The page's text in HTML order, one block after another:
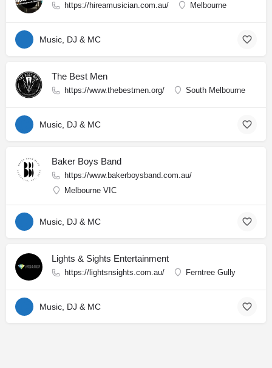
https://hireamusician.com.au/ Melbourne
Music, DJ & MC
The Best Men
https://www.thebestmen.org/ South Melbourne
Music, DJ & MC
Baker Boys Band
https://www.bakerboysband.com.au/
Melbourne VIC
Music, DJ & MC
Lights & Sights Entertainment
https://lightsnsights.com.au/ Ferntree Gully
Music, DJ & MC